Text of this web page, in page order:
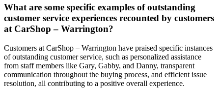
What are some specific examples of outstanding
customer service experiences recounted by customers
at CarShop – Warrington?
Customers at CarShop – Warrington have praised specific instances
of outstanding customer service, such as personalized assistance
from staff members like Gary, Gabby, and Danny, transparent
communication throughout the buying process, and efficient issue
resolution, all contributing to a positive overall experience.